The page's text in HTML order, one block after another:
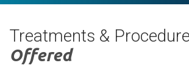
Treatments &
Offered